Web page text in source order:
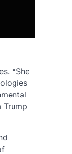
*She
Trump